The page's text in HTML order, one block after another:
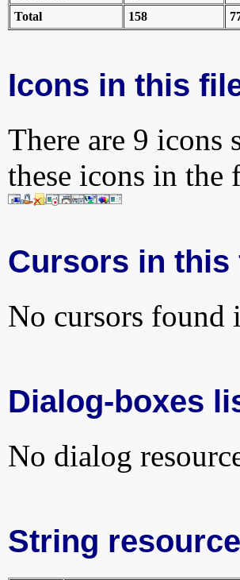
Total
158
Icons in this
There are 9
these icons in
Cursors in this
No cursors found
Dialog-boxes
No dialog
String